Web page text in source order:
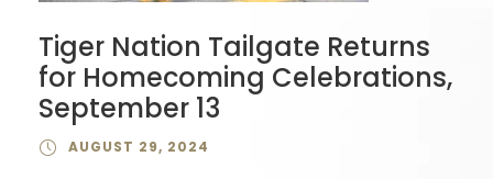
Tiger Nation Tailgate Returns
for Homecoming Celebrations,
September 13
AUGUST 29, 2024